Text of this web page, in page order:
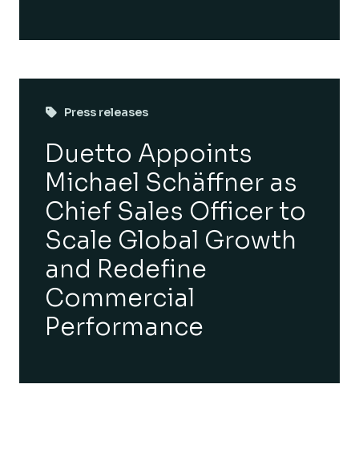
Press releases
Duetto Appoints
Michael Schäffner as
Chief Sales Officer to
Scale Global Growth
and Redefine
Commercial
Performance